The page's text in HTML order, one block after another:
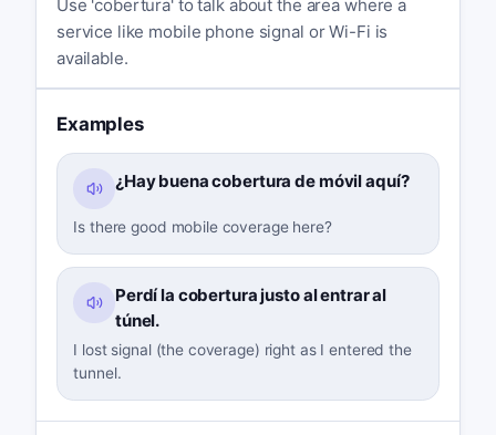
Use 'cobertura' to talk about the area where a
service like mobile phone signal or Wi-Fi is
available.
Examples
¿Hay buena cobertura de móvil aquí?
Is there good mobile coverage here?
Perdí la cobertura justo al entrar al
túnel.
I lost signal (the coverage) right as I entered the
tunnel.